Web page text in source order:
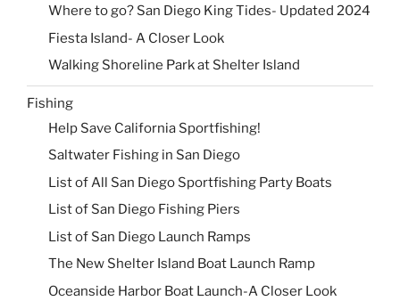
Where to go? San Diego King Tides- Updated 2024
Fiesta Island- A Closer Look
Walking Shoreline Park at Shelter Island
Fishing
Help Save California Sportfishing!
Saltwater Fishing in San Diego
List of All San Diego Sportfishing Party Boats
List of San Diego Fishing Piers
List of San Diego Launch Ramps
The New Shelter Island Boat Launch Ramp
Oceanside Harbor Boat Launch-A Closer Look